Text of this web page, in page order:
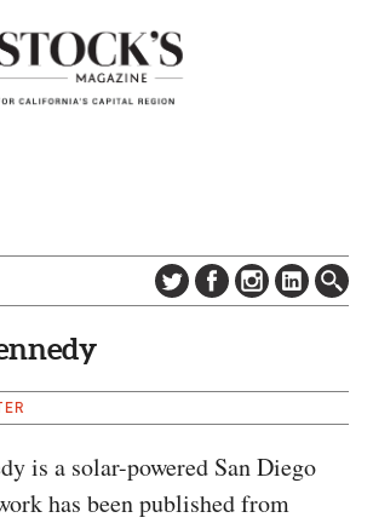
DIGITAL EDITION
ADVERTISE
CONTACT US
is a solar-powered San Diego
has been published from